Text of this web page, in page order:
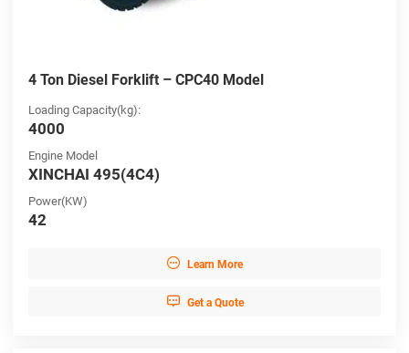
4 Ton Diesel Forklift – CPC40 Model
Loading Capacity(kg):
4000
Engine Model
XINCHAI 495(4C4)
Power(KW)
42
 Learn More
 Get a Quote